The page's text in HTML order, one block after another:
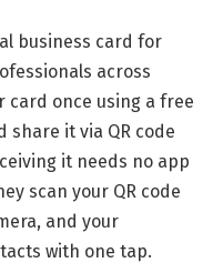
business card for
across
card once using a free
it via QR code
it needs no app
scan your QR code
and your
with one tap.